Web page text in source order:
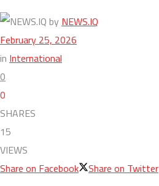
byNEWS.IQ
February 25, 2026
inInternational
0
0
SHARES
15
VIEWS
Share on Facebook Share on Twitter